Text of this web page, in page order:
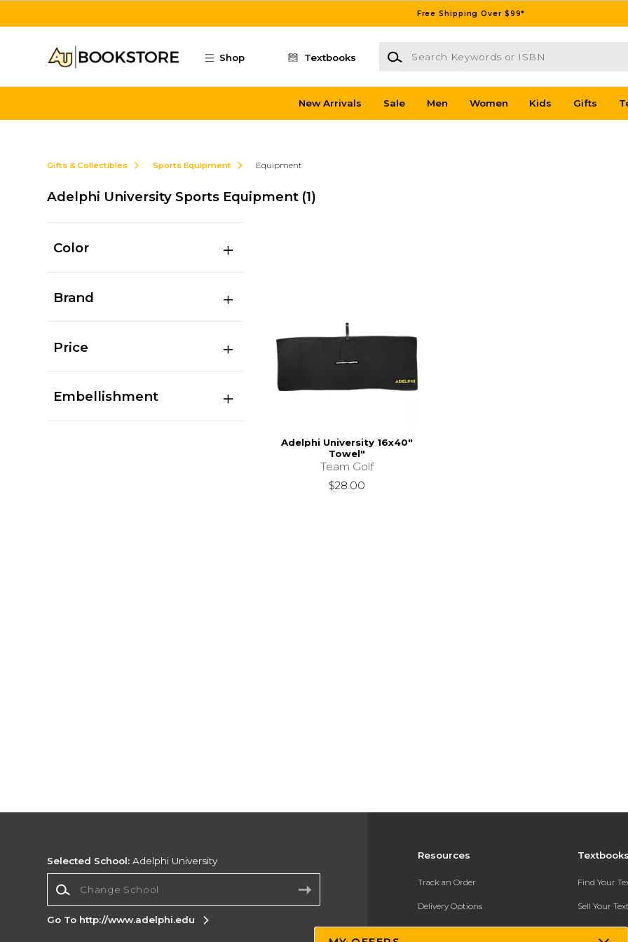
Free Shipping Over $99*
Shop Textbooks
Search Keywords or ISBN
New Arrivals Sale Men Women Kids Gifts
Gifts & Collectibles Sports Equipment Equipment
Adelphi University Sports Equipment (1)
Color
Brand
Price
Embellishment
Adelphi University 16x40"
Towel"
Team Golf
$28.00
Resources
Track an Order
Delivery Options
Payments Accepted
Find Your
Sell Your
Textbook
Selected School: Adelphi University
Go To http://www.adelphi.edu